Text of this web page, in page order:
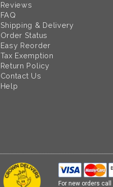
Reviews
FAQ
Shipping & Delivery
Order Status
Easy Reorder
Tax Exemption
Return Policy
Contact Us
Help
For new orders call